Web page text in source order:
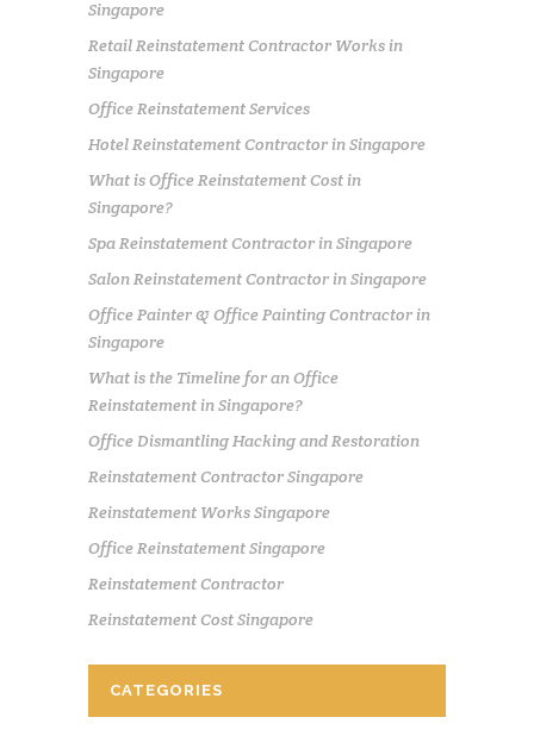
Singapore
Retail Reinstatement Contractor Works in
Singapore
Office Reinstatement Services
Hotel Reinstatement Contractor in Singapore
What is Office Reinstatement Cost in
Singapore?
Spa Reinstatement Contractor in Singapore
Salon Reinstatement Contractor in Singapore
Office Painter & Office Painting Contractor in
Singapore
What is the Timeline for an Office
Reinstatement in Singapore?
Office Dismantling Hacking and Restoration
Reinstatement Contractor Singapore
Reinstatement Works Singapore
Office Reinstatement Singapore
Reinstatement Contractor
Reinstatement Cost Singapore
CATEGORIES